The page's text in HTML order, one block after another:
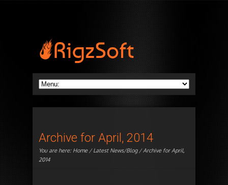
Archive for April, 2014
You are here: Home/Latest News/Blog/ Archive for April,
2014